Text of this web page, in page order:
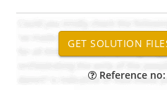
Reference no: